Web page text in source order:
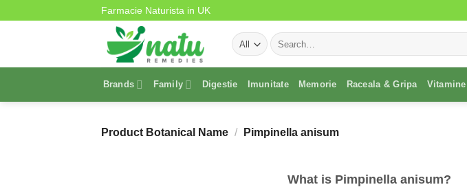
Pimpinella anisum
Farmacie Naturista in UK
Search
for:
Brands Family Digestie Imunitate Memorie Raceala & Gripa Vitamine
Product Botanical Name / Pimpinella anisum
What is Pimpinella anisum?